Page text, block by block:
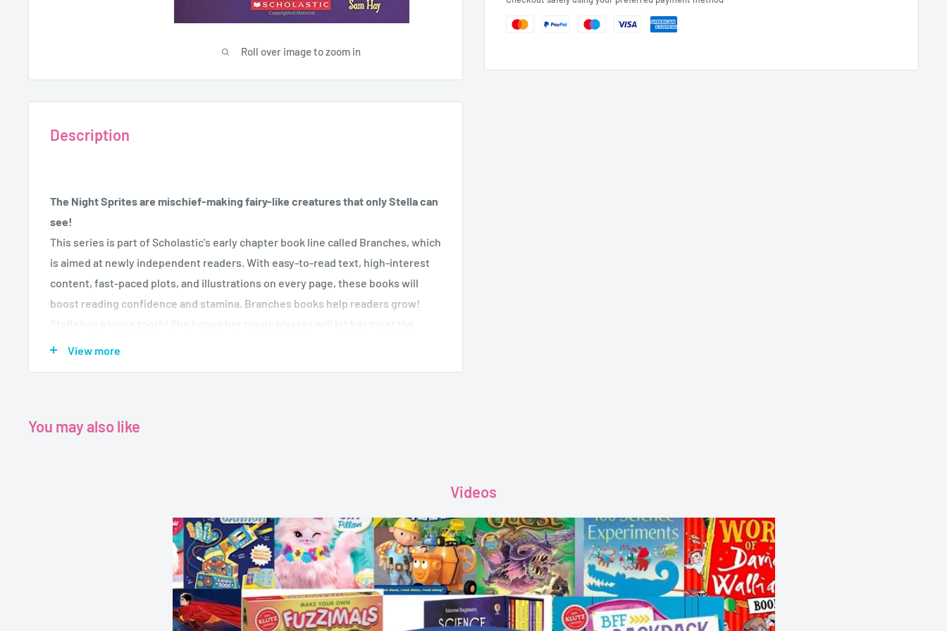
Roll over image to zoom in
Description
The Night Sprites are mischief-making fairy-like creatures that only Stella can
see!
This series is part of Scholastic's early chapter book line called Branches, which
is aimed at newly independent readers. With easy-to-read text, high-interest
content, fast-paced plots, and illustrations on every page, these books will
boost reading confidence and stamina. Branches books help readers grow!
Stella has a loose tooth! She hopes her magic glasses will let her meet the
Tooth Fairy. But Stella meets Piper, a tooth bandit Night Sprite, instead. Piper
Category - Early Chapter Book
View more
You may also like
Videos